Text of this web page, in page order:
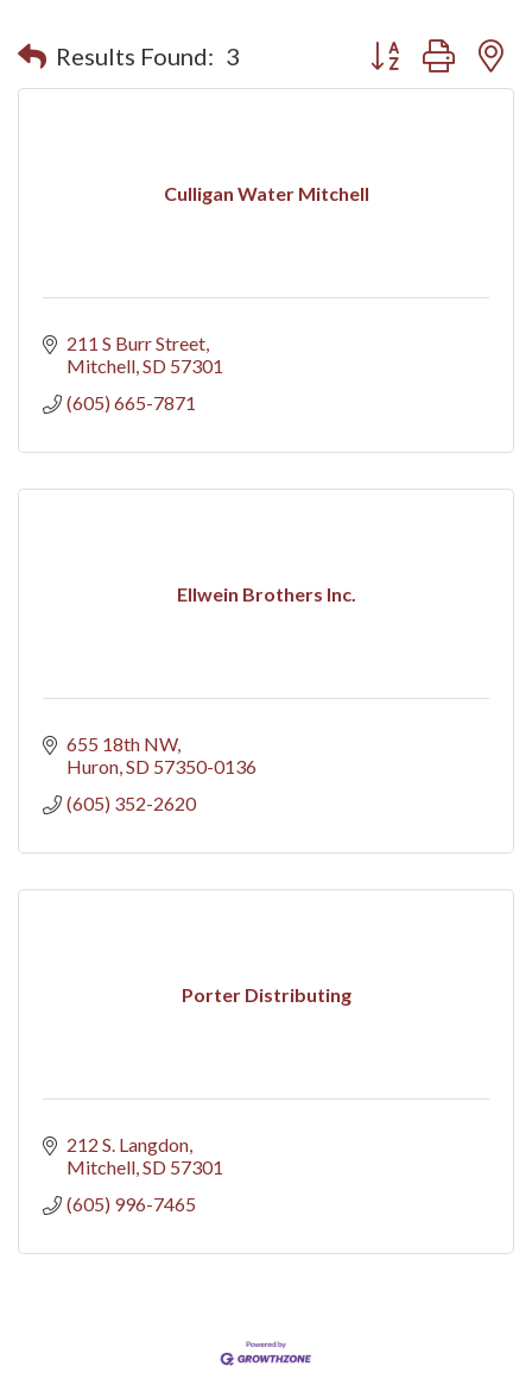
Results Found: 3 Button group with
Culligan Water Mitchell
211 S Burr Street
Mitchell SD 57301
(605) 665-7871
Ellwein Brothers Inc.
655 18th NW
Huron SD 57350-0136
(605) 352-2620
Porter Distributing
212 S. Langdon
Mitchell SD 57301
(605) 996-7465